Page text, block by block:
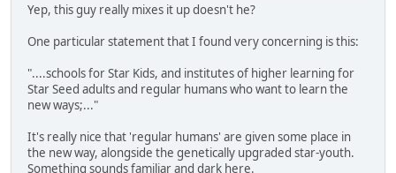
Yep, this guy really mixes it up doesn't he?
One particular statement that I found very concerning is this:
"....schools for Star Kids, and institutes of higher learning for
Star Seed adults and regular humans who want to learn the
new ways;..."
It's really nice that 'regular humans' are given some place in
the new way, alongside the genetically upgraded star-youth.
Something sounds familiar and dark here.